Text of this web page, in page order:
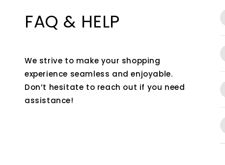
FAQ & HELP
We strive to make your shopping
experience seamless and enjoyable.
Don’t hesitate to reach out if you need
assistance!